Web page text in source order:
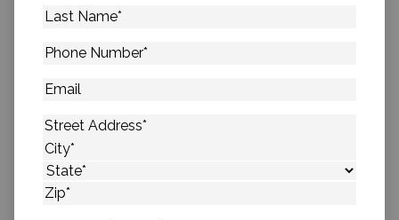
Last
Phone
Email
Address*
Street Address
City
State